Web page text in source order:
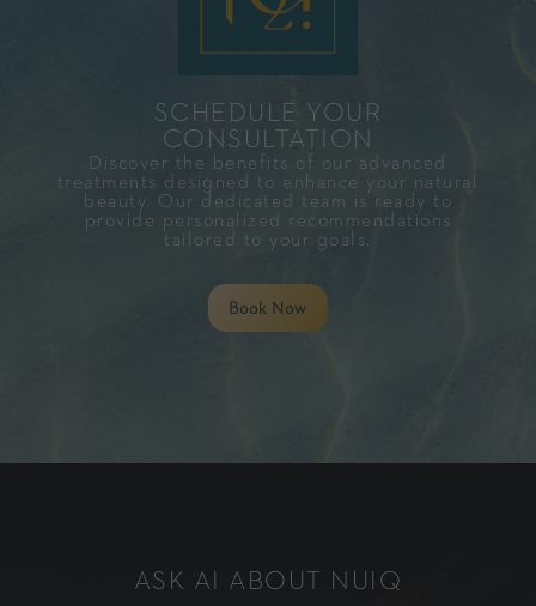
SCHEDULE YOUR
CONSULTATION​
Discover the benefits of our advanced
treatments designed to enhance your natural
beauty. Our dedicated team is ready to
provide personalized recommendations
tailored to your goals.
Book Now
ASK AI ABOUT NUIQ